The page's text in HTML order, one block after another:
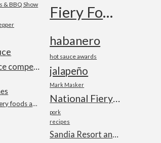
& BBQ Show Fiery Foods Show
habanero
hot sauce awards
hot sauce competition jalapeño
Mark Masker
National Fiery Foods & BBQ Show
national fiery foods and barbecue show
pork
recipes
Sandia Resort and Casino